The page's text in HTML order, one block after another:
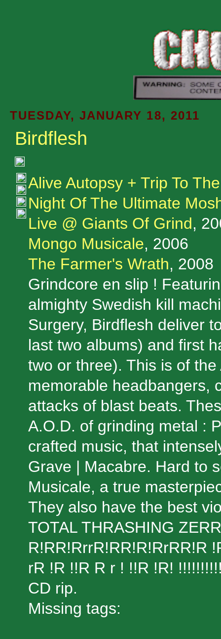
TUESDAY, JANUARY 18, 2011
Birdflesh
Alive Autopsy + Trip To
Night Of The Ultimate
Live @ Giants Of Grind,
Mongo Musicale, 2006
The Farmer's Wrath, 2008
Grindcore en slip !
almighty Swedish kill
Surgery, Birdflesh deliver
last two albums) and first
two or three). This is of
memorable headbangers,
attacks of blast beats.
A.O.D. of grinding metal :
crafted music, that
Grave | Macabre. Hard to
Musicale, a true
They also have the best
TOTAL THRASHING
R!RR!RrrR!RR!R!RrRR!R
rR !R !!R R r ! !!R !R!
CD rip.
Missing tags: